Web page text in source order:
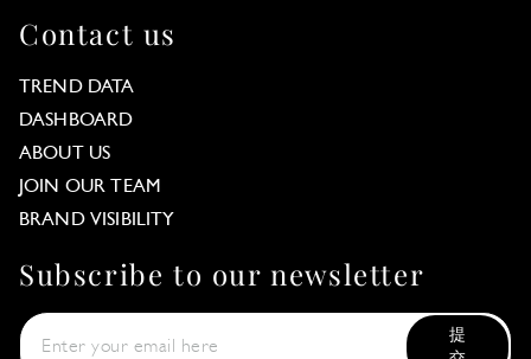
Contact us
TREND DATA
DASHBOARD
ABOUT US
JOIN OUR TEAM
BRAND VISIBILITY
Subscribe to our newsletter
提